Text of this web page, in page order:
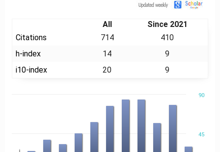
All
Since 2021
Citations
714
410
h-index
14
9
i10-index
20 9
90
45